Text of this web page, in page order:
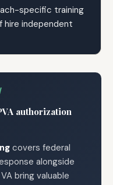
specific training
independent
authorization
covers federal
alongside
bring valuable